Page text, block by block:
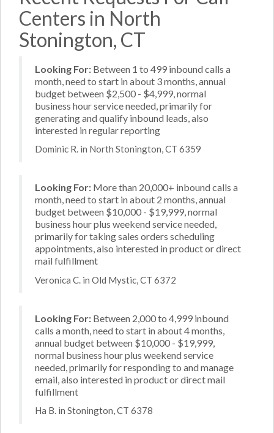
Centers in North
Stonington, CT
Looking For: Between 1 to 499 inbound calls a
month, need to start in about 3 months, annual
budget between $2,500 - $4,999, normal
business hour service needed, primarily for
generating and qualify inbound leads, also
interested in regular reporting
Dominic R. in North Stonington, CT 6359
Looking For: More than 20,000+ inbound calls a
month, need to start in about 2 months, annual
budget between $10,000 - $19,999, normal
business hour plus weekend service needed,
primarily for taking sales orders scheduling
appointments, also interested in product or direct
mail fulfillment
Veronica C. in Old Mystic, CT 6372
Looking For: Between 2,000 to 4,999 inbound
calls a month, need to start in about 4 months,
annual budget between $10,000 - $19,999,
normal business hour plus weekend service
needed, primarily for responding to and manage
email, also interested in product or direct mail
fulfillment
Ha B. in Stonington, CT 6378